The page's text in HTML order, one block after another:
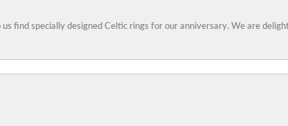
find specially designed Celtic rings for our anniversary. We are